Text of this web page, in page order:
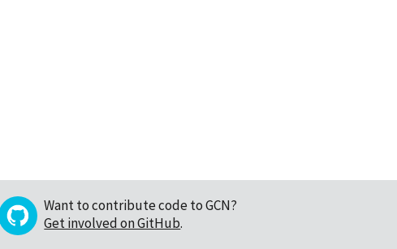
Want to contribute code to GCN?
Get involved on GitHub.